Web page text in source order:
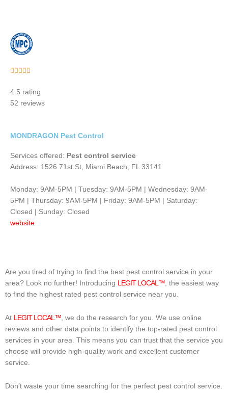
    
out
of
4.5 rating
52 reviews
MONDRAGON Pest Control
Services offered: Pest control service
Address: 1526 71st St, Miami Beach, FL 33141
Monday: 9AM-5PM | Tuesday: 9AM-5PM | Wednesday: 9AM-
5PM | Thursday: 9AM-5PM | Friday: 9AM-5PM | Saturday:
Closed | Sunday: Closed
website
Are you tired of trying to find the best pest control service in your
area? Look no further! Introducing
LEGIT LOCAL™ , the easiest way
to find the highest rated pest control service near you.
At LEGIT LOCAL™ , we do the research for you. We use online
reviews and other data points to identify the top-rated pest control
services in your area. This means you can trust that the service you
choose will provide high-quality work and excellent customer
service.
Don’t waste your time searching for the perfect pest control service.